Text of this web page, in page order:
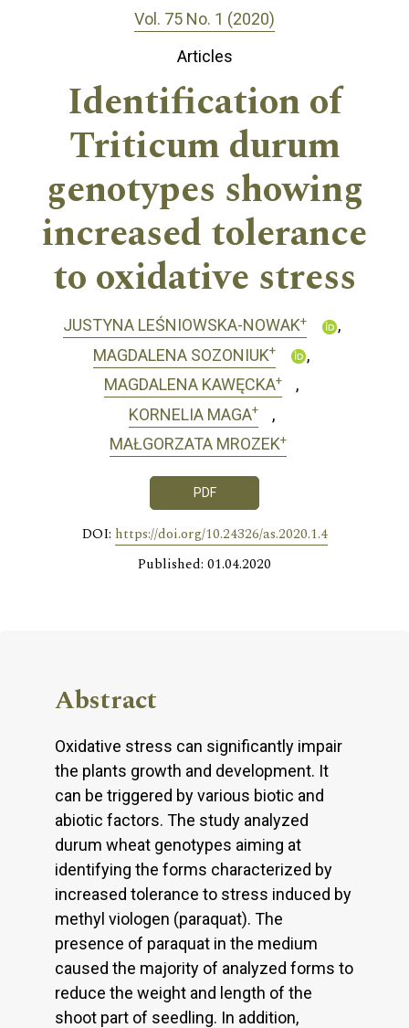
Vol. 75 No. 1 (2020)
Articles
Identification of
Triticum durum
genotypes showing
increased tolerance
to oxidative stress
JUSTYNA LEŚNIOWSKA-NOWAK+
MAGDALENA SOZONIUK+
MAGDALENA KAWĘCKA+
KORNELIA MAGA+
MAŁGORZATA MROZEK+
PDF
DOI: https://doi.org/10.24326/as.2020.1.4
Published: 01.04.2020
Abstract
Oxidative stress can significantly impair
the plants growth and development. It
can be triggered by various biotic and
abiotic factors. The study analyzed
durum wheat genotypes aiming at
identifying the forms characterized by
increased tolerance to stress induced by
methyl viologen (paraquat). The
presence of paraquat in the medium
caused the majority of analyzed forms to
reduce the weight and length of the
shoot part of seedling. In addition,